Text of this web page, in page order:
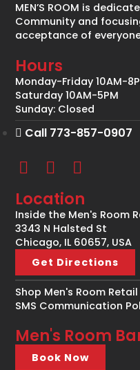
Men's Room
Book Now
Location
Inside the Men's Room
3343 N Halsted St
Chicago, IL 60657, USA
Get Directions
Shop Men's Room Retail
SMS Communication
Hours
Monday-Friday 10AM-
Saturday 10AM-5PM
Sunday: Closed
Call 773-857-0907
MEN’S ROOM is
Community and
acceptance of